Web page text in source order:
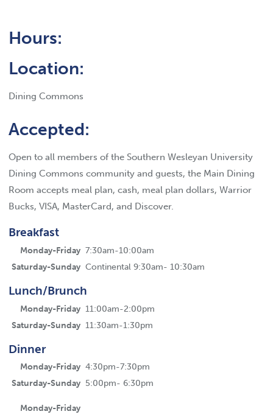
Hours:
Location:
Dining Commons
Accepted:
Open to all members of the Southern Wesleyan University
Dining Commons community and guests, the Main Dining
Room accepts meal plan, cash, meal plan dollars, Warrior
Bucks, VISA, MasterCard, and Discover.
Breakfast
Monday-Friday 7:30am-10:00am
Saturday-Sunday Continental 9:30am- 10:30am
Lunch/Brunch
Monday-Friday 11:00am-2:00pm
Saturday-Sunday 11:30am-1:30pm
Dinner
Monday-Friday 4:30pm-7:30pm
Saturday-Sunday 5:00pm- 6:30pm
Monday-Friday